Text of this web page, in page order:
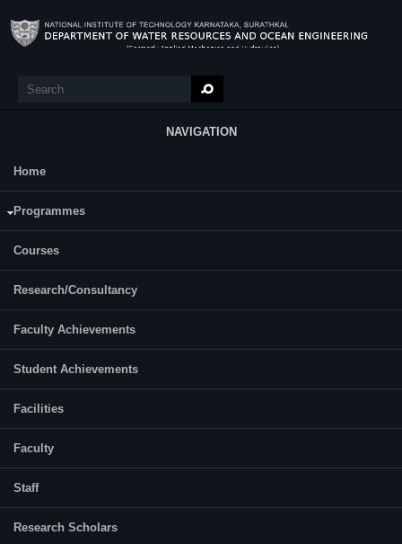
Search
NAVIGATION
Research
Home
Programmes
Courses
Research/Consultancy
Faculty Achievements
Student Achievements
Facilities
Faculty
Staff
Research Scholars
Year of Ph.D. Registration: 2021
Roll Number: 217WO003
Dr. Debabrata Karmakar